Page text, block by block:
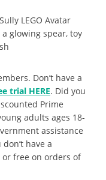
LEGO Avatar
glowing spear, toy
Don’t have a
trial HERE. Did you
Prime
adults ages 18-
assistance
have a
free on orders of